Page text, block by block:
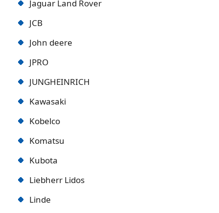
Jaguar Land Rover
JCB
John deere
JPRO
JUNGHEINRICH
Kawasaki
Kobelco
Komatsu
Kubota
Liebherr Lidos
Linde